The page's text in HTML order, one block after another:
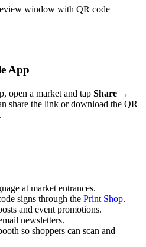
window with QR code
App
open a market and tap Share →
share the link or download the QR
at market entrances.
signs through the Print Shop.
and event promotions.
newsletters.
so shoppers can scan and